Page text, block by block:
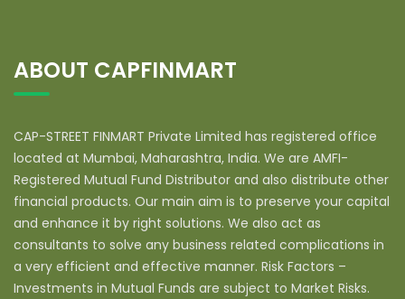
ABOUT CAPFINMART
CAP-STREET FINMART Private Limited has registered office
located at Mumbai, Maharashtra, India. We are AMFI-
Registered Mutual Fund Distributor and also distribute other
financial products. Our main aim is to preserve your capital
and enhance it by right solutions. We also act as
consultants to solve any business related complications in
a very efficient and effective manner. Risk Factors –
Investments in Mutual Funds are subject to Market Risks.